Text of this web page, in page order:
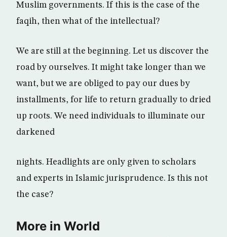
Muslim governments. If this is the case of the
faqih, then what of the intellectual?
We are still at the beginning. Let us discover the
road by ourselves. It might take longer than we
want, but we are obliged to pay our dues by
installments, for life to return gradually to dried
up roots. We need individuals to illuminate our
darkened
nights. Headlights are only given to scholars
and experts in Islamic jurisprudence. Is this not
the case?
More in World